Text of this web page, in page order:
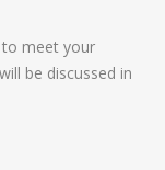
meet your
be discussed in